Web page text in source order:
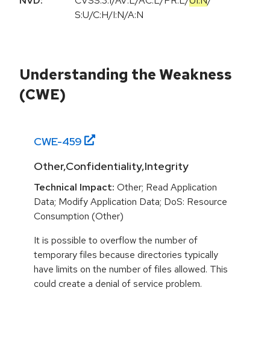
S:U/C:H/I:N/A:N
Understanding the Weakness
(CWE)
CWE-459
Other,Confidentiality,Integrity
Technical Impact: Other; Read Application
Data; Modify Application Data; DoS: Resource
Consumption (Other)
It is possible to overflow the number of
temporary files because directories typically
have limits on the number of files allowed. This
could create a denial of service problem.